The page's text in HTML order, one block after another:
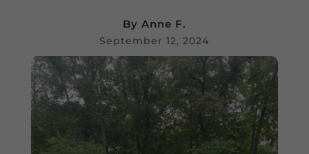
By Anne F.
September 12, 2024